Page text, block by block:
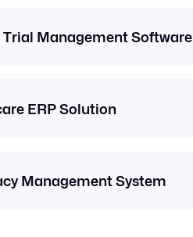
Management Software
ERP Solution
Management System